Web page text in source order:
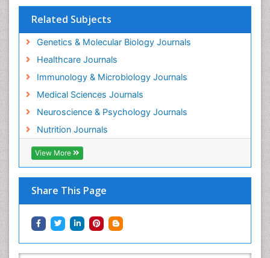
Related Subjects
Genetics & Molecular Biology Journals
Healthcare Journals
Immunology & Microbiology Journals
Medical Sciences Journals
Neuroscience & Psychology Journals
Nutrition Journals
View More
Share This Page